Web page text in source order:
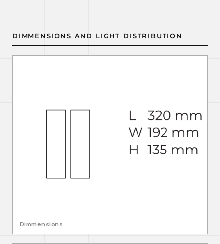
DIMMENSIONS AND LIGHT DISTRIBUTION
Dimmensions